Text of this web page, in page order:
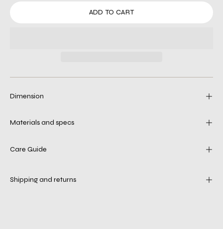
ADD TO CART
Dimension
Materials and specs
Care Guide
Shipping and returns